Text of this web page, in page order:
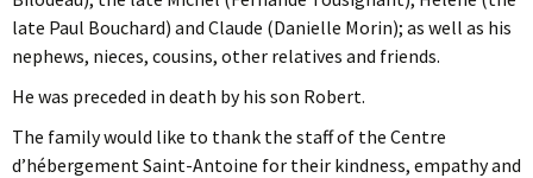
late Paul Bouchard) and Claude (Danielle Morin); as well as his
nephews, nieces, cousins, other relatives and friends.
He was preceded in death by his son Robert.
The family would like to thank the staff of the Centre
d’hébergement Saint-Antoine for their kindness, empathy and